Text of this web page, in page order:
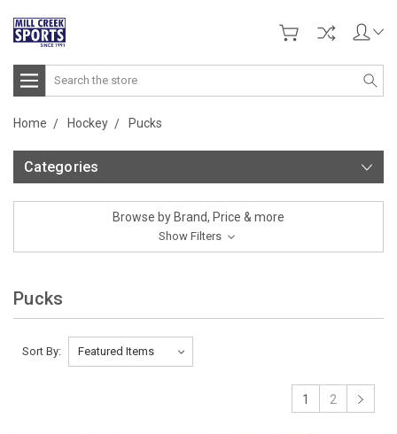
Search
Home Hockey Pucks
Categories
Browse by Brand, Price & more
Show Filters
Pucks
Sort By:
1 2